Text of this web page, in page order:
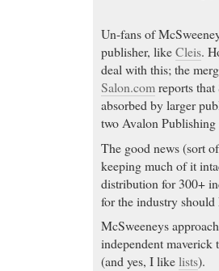
Un-fans of
publisher, likeCleis.
deal with this; the
Salon.comreports
absorbed by larger
two Avalon
The good news (sort
keeping much of it
distribution for 300+
for the industry should
McSweeneys
independent
(and yes, I likelists).